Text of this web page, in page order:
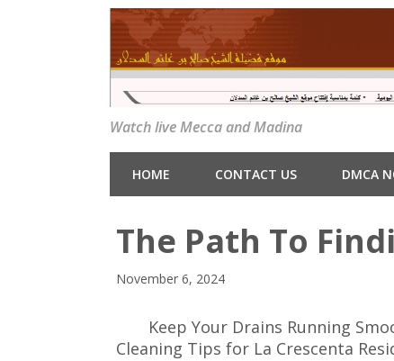
Watch live Mecca and Madina
HOME CONTACT US DMCA
The Path To
November 6, 2024
Keep Your Drains Running
Cleaning Tips for La Crescenta